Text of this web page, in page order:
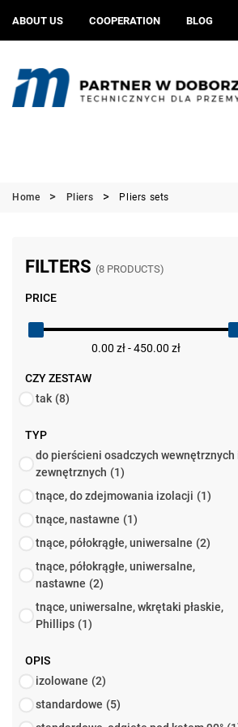
ABOUT US COOPERATION BLOG
Home Pliers Pliers sets
FILTERS (8 PRODUCTS)
PRICE
0.00 zł - 450.00 zł
CZY ZESTAW
tak (8)
TYP
do pierścieni osadczych wewnętrznych
zewnętrznych (1)
tnące, do zdejmowania izolacji (1)
tnące, nastawne (1)
tnące, półokrągłe, uniwersalne (2)
tnące, półokrągłe, uniwersalne,
nastawne (2)
tnące, uniwersalne, wkrętaki płaskie,
Phillips (1)
OPIS
izolowane (2)
standardowe (5)